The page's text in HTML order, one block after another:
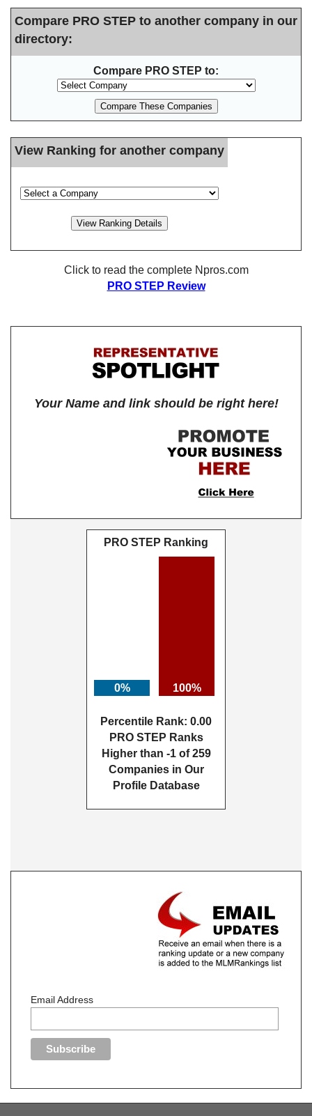
Compare PRO STEP to another company in our
directory:
Compare PRO STEP to:
View Ranking for another company
Click to read the complete Npros.com
PRO STEP Review
Your Name and link should be right here!
PRO STEP Ranking
0% 100%
Percentile Rank: 0.00
PRO STEP Ranks
Higher than -1 of 259
Companies in Our
Profile Database
Email Address